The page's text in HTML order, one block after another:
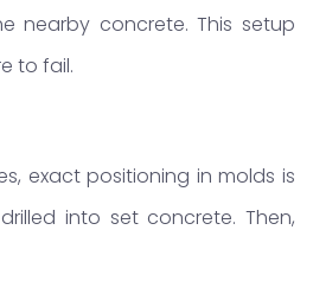
nearby concrete. This setup
to fail.
exact positioning in molds is
into set concrete. Then,